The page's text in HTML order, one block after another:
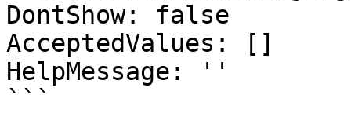
DontShow: false
AcceptedValues: []
HelpMessage: ''
```